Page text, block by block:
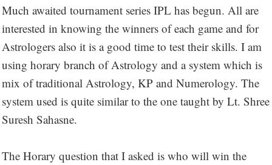
Much awaited tournament series IPL has begun. All are
interested in knowing the winners of each game and for
Astrologers also it is a good time to test their skills. I am
using horary branch of Astrology and a system which is
mix of traditional Astrology, KP and Numerology. The
system used is quite similar to the one taught by Lt. Shree
Suresh Sahasne.
The Horary question that I asked is who will win the